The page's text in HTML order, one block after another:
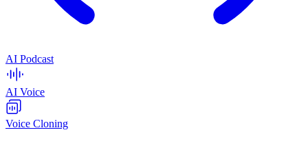
AI Podcast
AI Voice
Voice Cloning